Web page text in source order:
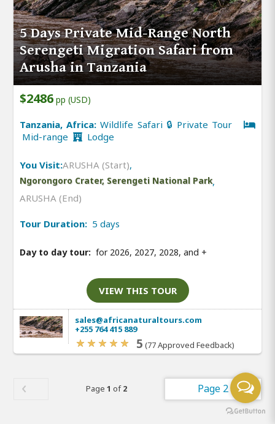
5 Days Private Mid-Range North
Serengeti Migration Safari from
Arusha in Tanzania
$2486 pp (USD)
Tanzania, Africa:Wildlife Safari 🔒 Private Tour
Mid-range
Lodge
You Visit:ARUSHA (Start),
Ngorongoro Crater, Serengeti National Park,
ARUSHA (End)
Tour Duration: 5 days
Day to day tour: for 2026, 2027, 2028, and +
VIEW THIS TOUR
sales@africanaturaltours.com
+255 764 415 889
5 (77 Approved Feedback)
Page 1 of2 Page 2